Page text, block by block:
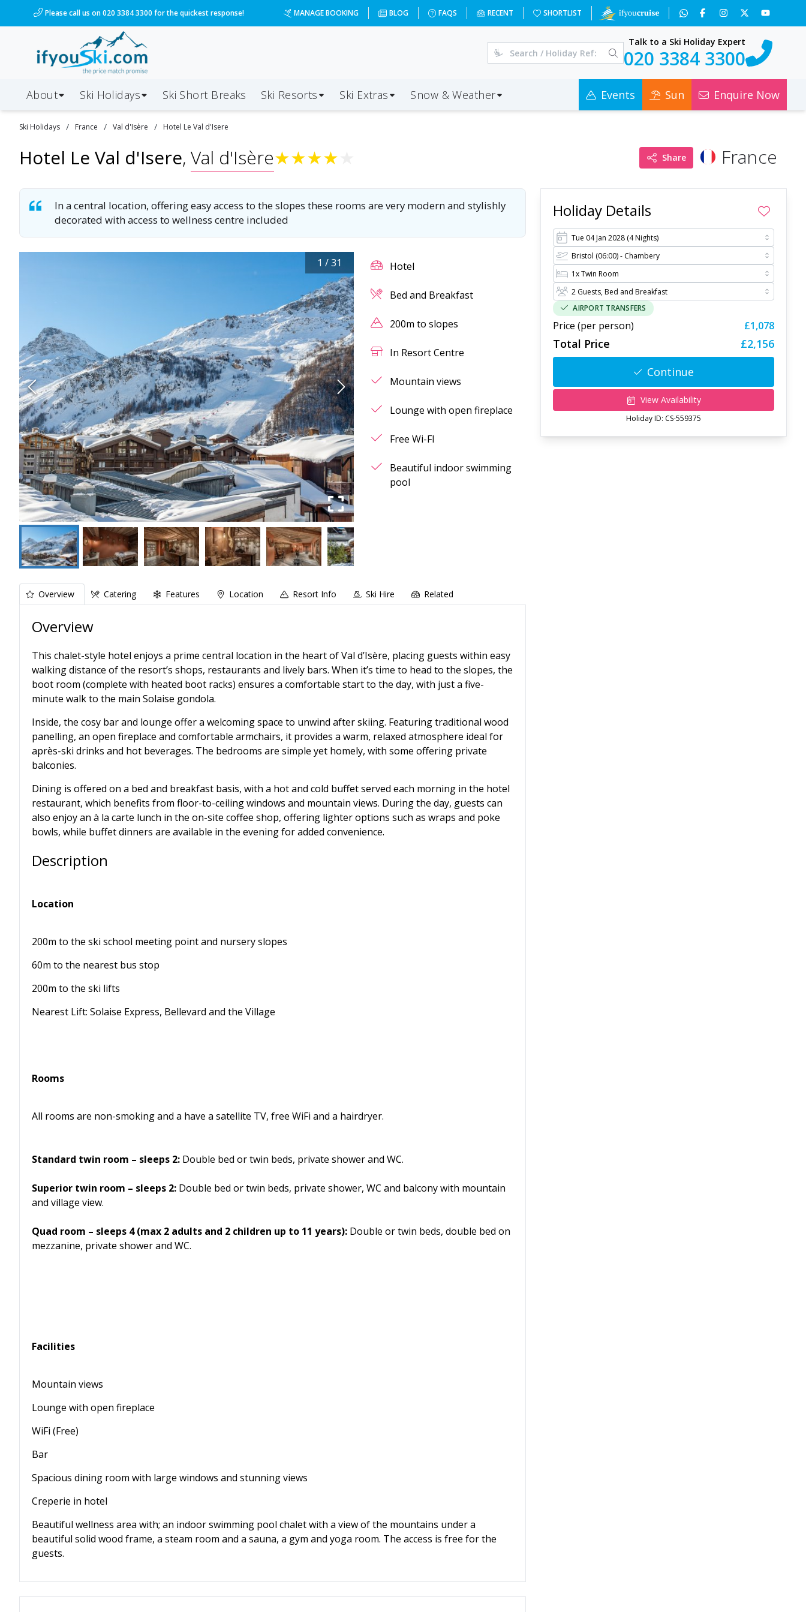
Please call us on 020 3384 3300 for the quickest response! MANAGE BOOKING BLOG FAQS RECENT SHORTLIST
Talk to a Ski Holiday Expert
020 3384 3300
About Ski Holidays Ski Short Breaks Ski Resorts Ski Extras Snow & Weather Events Sun Enquire Now
Ski Holidays / France / Val d'Isère / Hotel Le Val d'Isere
Hotel Le Val d'Isere, Val d'Isère★★★★ Share France
In a central location, offering easy access to the slopes these rooms are very modern and stylishly
decorated with access to wellness centre included
1 /31 Hotel
Bed and Breakfast
200m to slopes
In Resort Centre
Mountain views
Lounge with open fireplace
Free Wi-FI
Beautiful indoor swimming
pool
Overview Catering Features Location Resort Info Ski Hire Related
Overview
This chalet-style hotel enjoys a prime central location in the heart of Val d’Isère, placing guests within easy
walking distance of the resort’s shops, restaurants and lively bars. When it’s time to head to the slopes, the
boot room (complete with heated boot racks) ensures a comfortable start to the day, with just a five-
minute walk to the main Solaise gondola.
Inside, the cosy bar and lounge offer a welcoming space to unwind after skiing. Featuring traditional wood
panelling, an open fireplace and comfortable armchairs, it provides a warm, relaxed atmosphere ideal for
après-ski drinks and hot beverages. The bedrooms are simple yet homely, with some offering private
balconies.
Dining is offered on a bed and breakfast basis, with a hot and cold buffet served each morning in the hotel
restaurant, which benefits from floor-to-ceiling windows and mountain views. During the day, guests can
also enjoy an à la carte lunch in the on-site coffee shop, offering lighter options such as wraps and poke
bowls, while buffet dinners are available in the evening for added convenience.
Description
Location
200m to the ski school meeting point and nursery slopes
60m to the nearest bus stop
200m to the ski lifts
Nearest Lift: Solaise Express, Bellevard and the Village
Rooms
All rooms are non-smoking and a have a satellite TV, free WiFi and a hairdryer.
Standard twin room – sleeps 2: Double bed or twin beds, private shower and WC.
Superior twin room – sleeps 2: Double bed or twin beds, private shower, WC and balcony with mountain
and village view.
Quad room – sleeps 4 (max 2 adults and 2 children up to 11 years): Double or twin beds, double bed on
mezzanine, private shower and WC.
Facilities
Mountain views
Lounge with open fireplace
WiFi (Free)
Bar
Spacious dining room with large windows and stunning views
Creperie in hotel
Beautiful wellness area with; an indoor swimming pool chalet with a view of the mountains under a
beautiful solid wood frame, a steam room and a sauna, a gym and yoga room. The access is free for the
guests.
Holiday Details
AIRPORT TRANSFERS
Price (per person) £1,078
Total Price
£2,156
Continue
View Availability
Holiday ID: CS-559375
/ski-holidays/france/val-disere/hotel-le-val-disere?dd=2028-01-04&d=4&da=BRS&ap=CMF&op=20&oc=2&ps=2&x=MTA3OA==&a=2&c=0